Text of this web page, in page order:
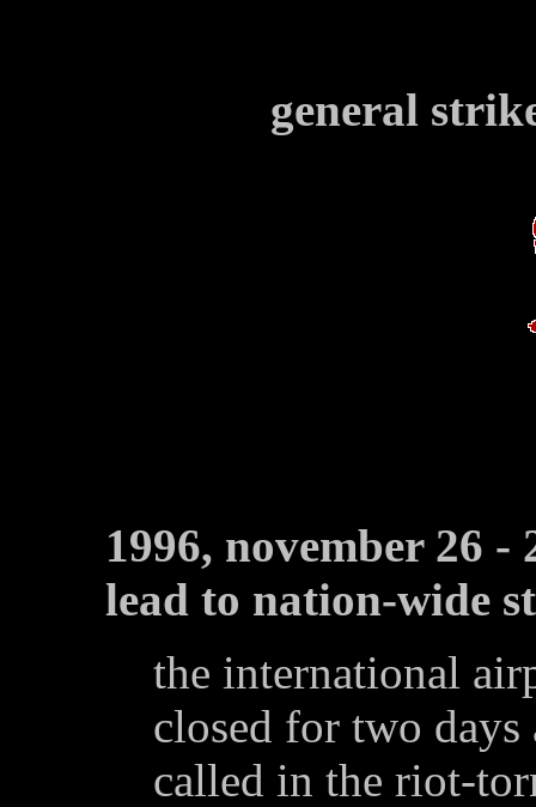
general
1996, november 26
lead to nation-wide
the international
closed for two days
called in the riot-